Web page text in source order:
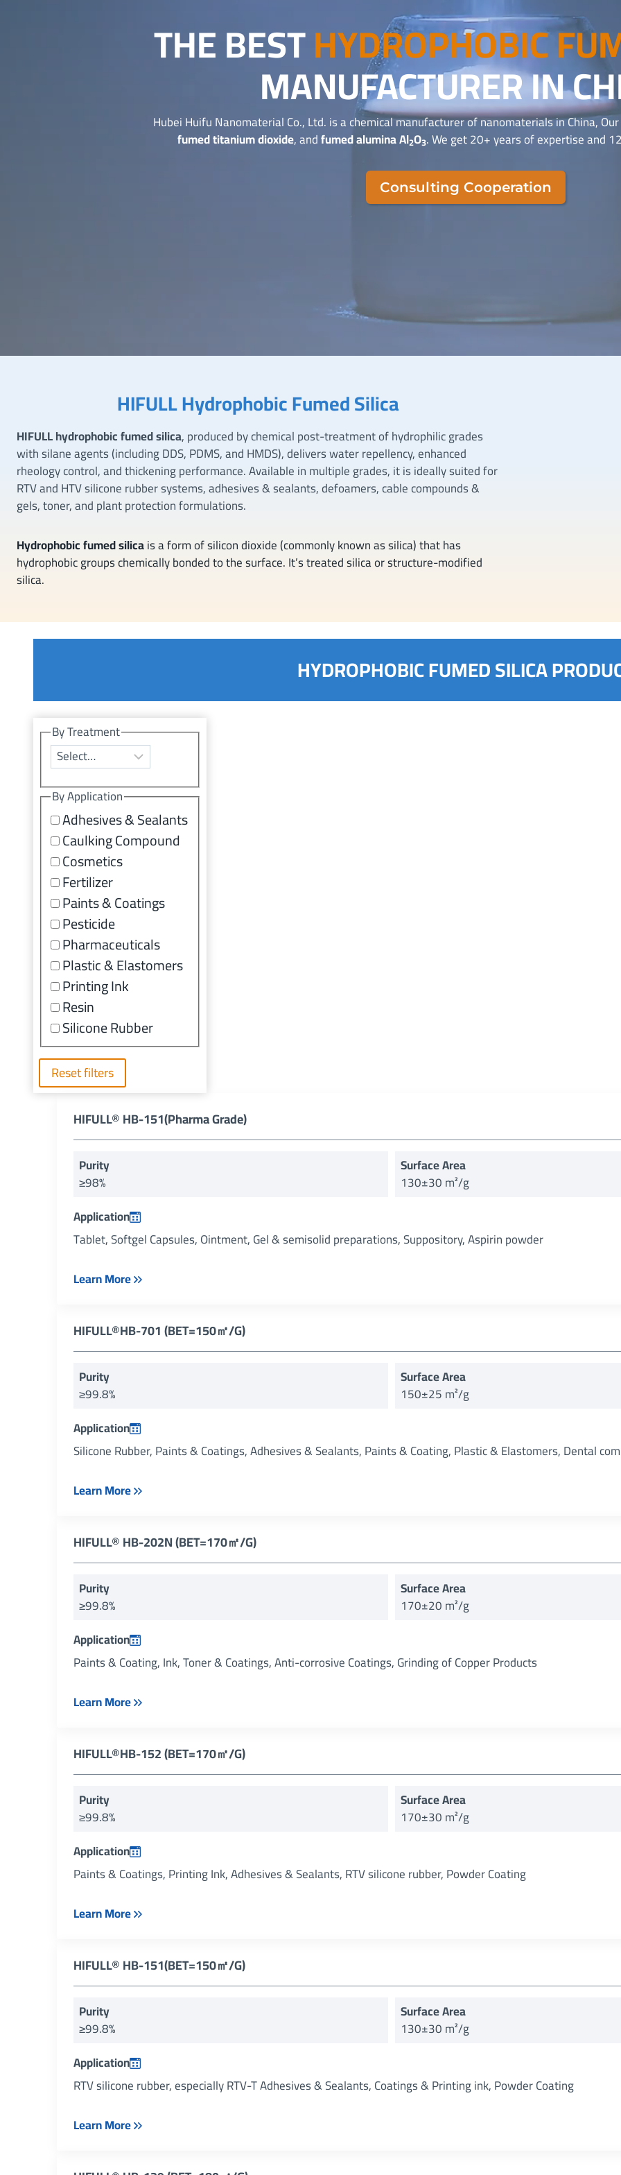
THE BESTHYDROPHOBIC
MANUFACTURER IN
Hubei Huifu Nanomaterial Co., Ltd. is a chemical manufacturer of nanomaterials in China,
fumed titanium dioxide, andfumed alumina Al2O3. We get 20+ years of expertise and
Consulting Cooperation
HIFULL Hydrophobic Fumed Silica
HIFULL hydrophobic fumed silica, produced by chemical post-treatment of hydrophilic grades
with silane agents (including DDS, PDMS, and HMDS), delivers water repellency, enhanced
rheology control, and thickening performance. Available in multiple grades, it is ideally suited for
RTV and HTV silicone rubber systems, adhesives & sealants, defoamers, cable compounds &
gels, toner, and plant protection formulations.
Hydrophobic fumed silicais a form of silicon dioxide (commonly known as silica) that has
hydrophobic groups chemically bonded to the surface. It’s treated silica or structure-modified
silica.
HYDROPHOBIC FUMED SILICA
By Treatment
By Application
Adhesives & Sealants
Caulking Compound
Cosmetics
Fertilizer
Paints & Coatings
Pesticide
Pharmaceuticals
Plastic & Elastomers
Printing Ink
Resin
Silicone Rubber
Reset filters
HIFULL® HB-151(Pharma Grade)
Purity
≥98%
Surface Area
130±30 m²/g
Application
Tablet, Softgel Capsules, Ointment, Gel & semisolid preparations, Suppository, Aspirin powder
Learn More
HIFULL®HB-701 (BET=150㎡/g)
Purity
≥99.8%
Surface Area
150±25 m²/g
Application
Silicone Rubber, Paints & Coatings, Adhesives & Sealants, Paints & Coating, Plastic & Elastomers, Dental
Learn More
HIFULL® HB-202N (BET=170㎡/g)
Purity
≥99.8%
Surface Area
170±20 m²/g
Application
Paints & Coating, Ink, Toner & Coatings, Anti-corrosive Coatings, Grinding of Copper Products
Learn More
HIFULL®HB-152 (BET=170㎡/g)
Purity
≥99.8%
Surface Area
170±30 m²/g
Application
Paints & Coatings, Printing Ink, Adhesives & Sealants, RTV silicone rubber, Powder Coating
Learn More
HIFULL® HB-151(BET=150㎡/g)
Purity
≥99.8%
Surface Area
130±30 m²/g
Application
RTV silicone rubber, especially RTV-T Adhesives & Sealants, Coatings & Printing ink, Powder Coating
Learn More